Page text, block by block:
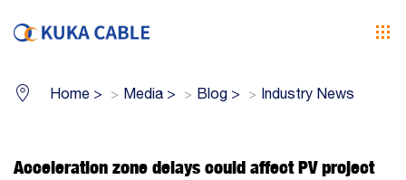
Home > Media > Blog > Industry News
Acceleration zone delays could affect PV project